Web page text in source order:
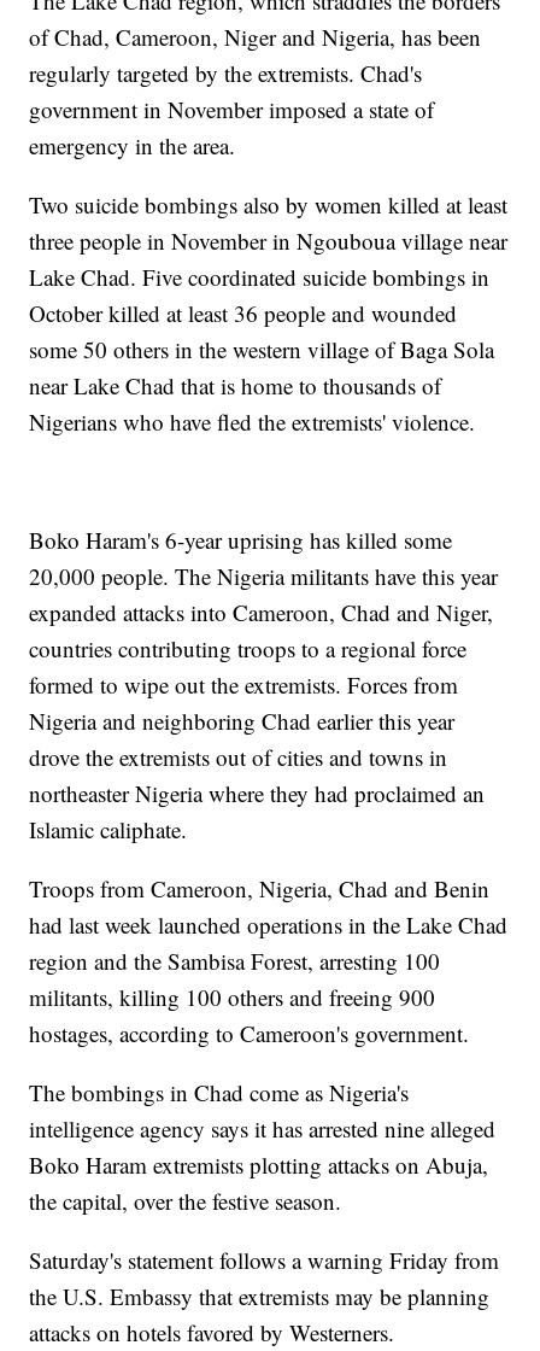
of Chad, Cameroon, Niger and Nigeria, has been
regularly targeted by the extremists. Chad's
government in November imposed a state of
emergency in the area.
Two suicide bombings also by women killed at least
three people in November in Ngouboua village near
Lake Chad. Five coordinated suicide bombings in
October killed at least 36 people and wounded
some 50 others in the western village of Baga Sola
near Lake Chad that is home to thousands of
Nigerians who have fled the extremists' violence.
Boko Haram's 6-year uprising has killed some
20,000 people. The Nigeria militants have this year
expanded attacks into Cameroon, Chad and Niger,
countries contributing troops to a regional force
formed to wipe out the extremists. Forces from
Nigeria and neighboring Chad earlier this year
drove the extremists out of cities and towns in
northeaster Nigeria where they had proclaimed an
Islamic caliphate.
Troops from Cameroon, Nigeria, Chad and Benin
had last week launched operations in the Lake Chad
region and the Sambisa Forest, arresting 100
militants, killing 100 others and freeing 900
hostages, according to Cameroon's government.
The bombings in Chad come as Nigeria's
intelligence agency says it has arrested nine alleged
Boko Haram extremists plotting attacks on Abuja,
the capital, over the festive season.
Saturday's statement follows a warning Friday from
the U.S. Embassy that extremists may be planning
attacks on hotels favored by Westerners.